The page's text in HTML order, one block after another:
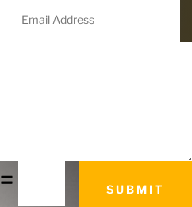
= SUBMIT